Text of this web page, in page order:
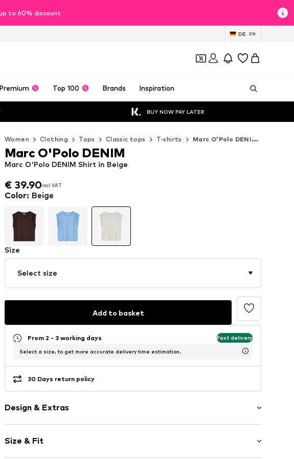
to 60% discount
DE EN
Premium Top 100 Brands Inspiration
BUY NOW PAY LATER
Women Clothing Tops Classic tops T-shirts Marc O'Polo DENIM T-shirts
€ 39.90incl. VAT
€ 39.90incl. VAT
Marc O'Polo DENIM Shirt in Beige
Marc O'Polo DENIM
Color: Beige
Size
Select size
Add to basket
From 2 - 3 working days Fast delivery
Select a size, to get more accurate delivery time estimation.
30 Days return policy
Design & Extras
Cotton
Crew neck
Size & Fit